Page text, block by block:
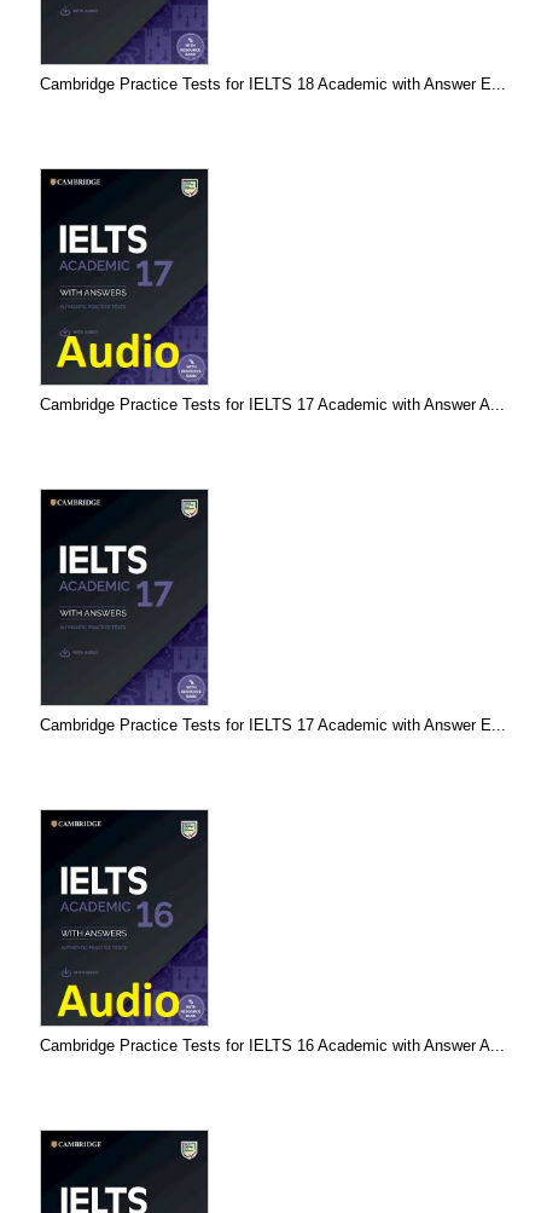
Cambridge Practice Tests for IELTS 18 Academic with Answer E...
Cambridge Practice Tests for IELTS 17 Academic with Answer A...
Cambridge Practice Tests for IELTS 17 Academic with Answer E...
Cambridge Practice Tests for IELTS 16 Academic with Answer A...